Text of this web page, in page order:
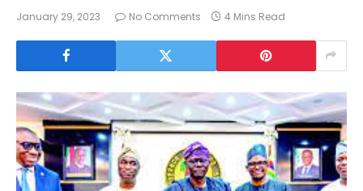
January 29, 2023 No Comments 4 Mins Read